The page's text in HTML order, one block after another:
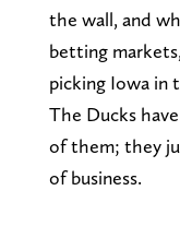
the wall, and
betting
picking Iowa in
The Ducks
of them; they
of business.